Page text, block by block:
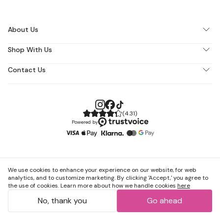
About Us
Shop With Us
Contact Us
(4.31)
Powered by
We use cookies to enhance your experience on our website, for web
analytics, and to customize marketing. By clicking 'Accept,' you agree to
the use of cookies. Learn more about how we handle cookies here
No, thank you Go ahead